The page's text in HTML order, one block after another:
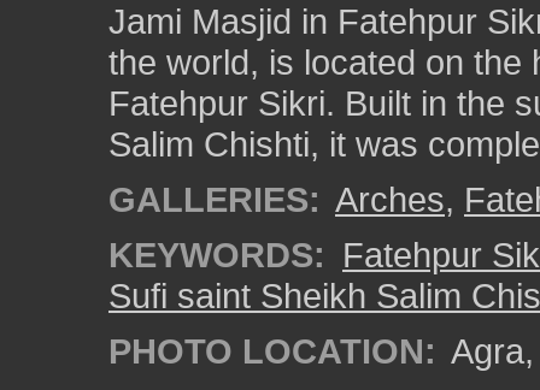
Jami Masjid in Fatehpur
the world, is located on the
Fatehpur Sikri. Built in the
Salim Chishti, it was
GALLERIES: Arches,
KEYWORDS: Fatehpur
Sufi saint Sheikh Salim
PHOTO LOCATION: